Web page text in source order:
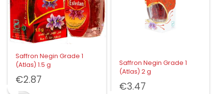
Saffron Negin Grade 1
(Atlas) 1.5 g
€2.87
Saffron Negin Grade 1
(Atlas) 2 g
€3.47